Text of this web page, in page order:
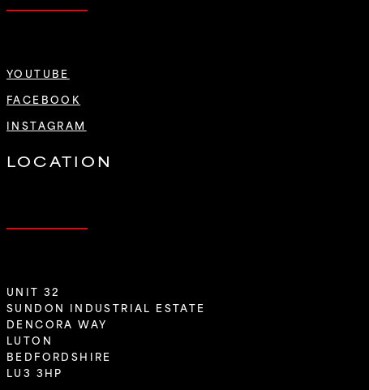
YOUTUBE
FACEBOOK
INSTAGRAM
LOCATION
UNIT 32
SUNDON INDUSTRIAL ESTATE
DENCORA WAY
LUTON
BEDFORDSHIRE
LU3 3HP